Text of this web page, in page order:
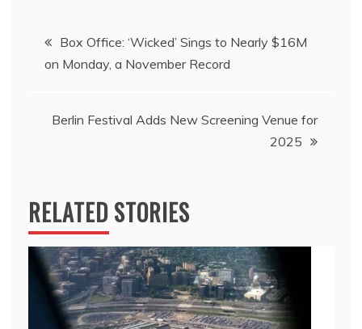
Post
navigation
Box Office: ‘Wicked’ Sings to Nearly $16M
on Monday, a November Record
Berlin Festival Adds New Screening Venue for
2025
RELATED STORIES